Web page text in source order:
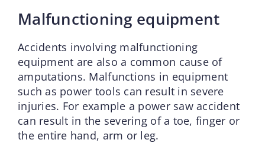
Malfunctioning equipment
Accidents involving malfunctioning
equipment are also a common cause of
amputations. Malfunctions in equipment
such as power tools can result in severe
injuries. For example a power saw accident
can result in the severing of a toe, finger or
the entire hand, arm or leg.